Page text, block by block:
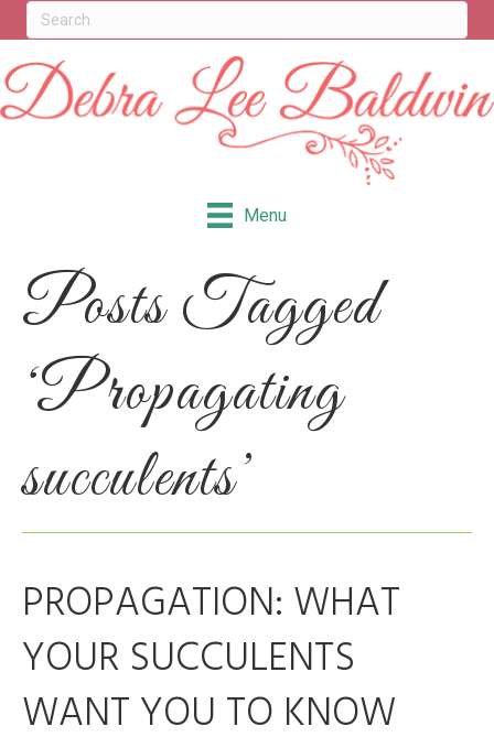
Menu
Posts Tagged
‘Propagating
succulents’
PROPAGATION: WHAT
YOUR SUCCULENTS
WANT YOU TO KNOW